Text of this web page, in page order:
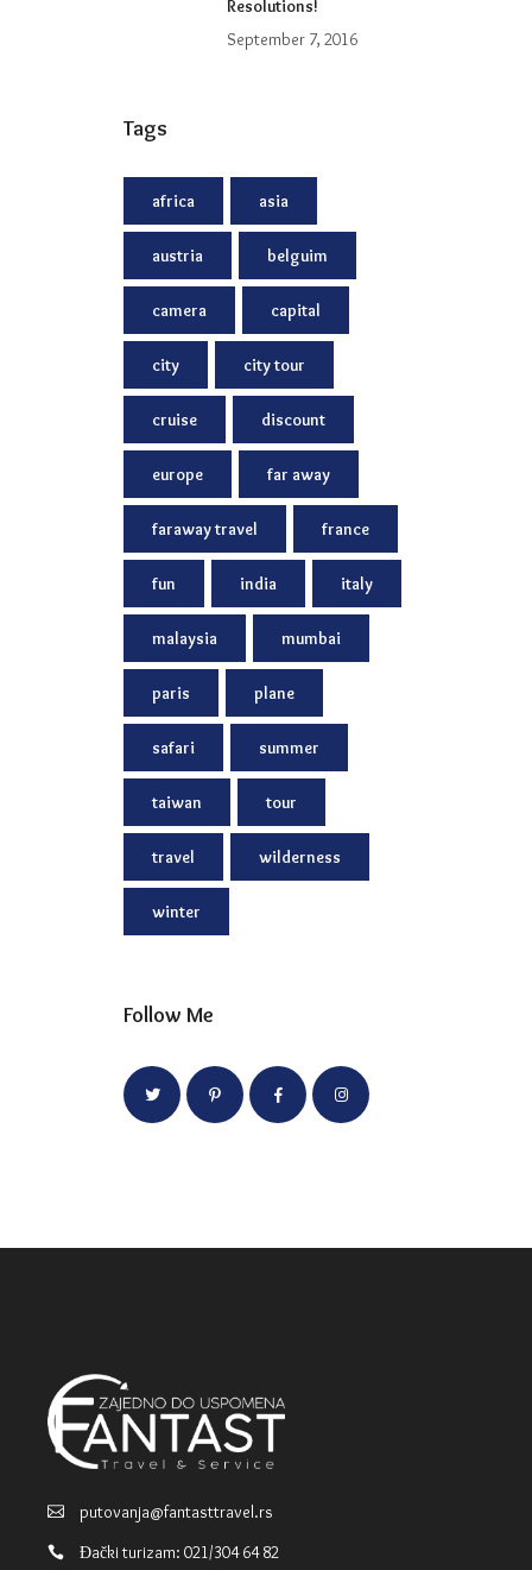
Resolutions!
September 7, 2016
Tags
africa asia
austria belguim
camera capital
city city tour
cruise discount
europe far away
faraway travel france
fun india italy
malaysia mumbai
paris plane
safari summer
taiwan tour
travel wilderness
winter
Follow Me
putovanja@fantasttravel.rs
Đački turizam: 021/304 64 82